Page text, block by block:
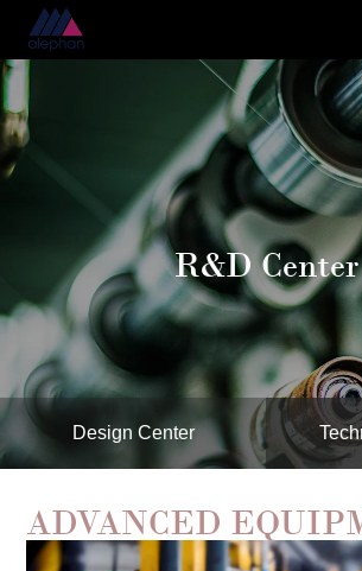
R&D Center
Design Center
ADVANCED